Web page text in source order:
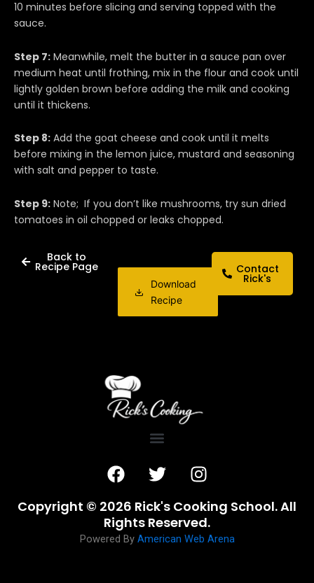
10 minutes before slicing and serving topped with the
sauce.
Step 7: Meanwhile, melt the butter in a sauce pan over
medium heat until frothing, mix in the flour and cook until
lightly golden brown before adding the milk and cooking
until it thickens.
Step 8: Add the goat cheese and cook until it melts
before mixing in the lemon juice, mustard and seasoning
with salt and pepper to taste.
Step 9: Note; If you don’t like mushrooms, try sun dried
tomatoes in oil chopped or leaks chopped.
Back to
Recipe Page
Download
Recipe
Contact
Rick's
F
a
c
e
b
T
w
i
t
t
I
n
s
t
a
Copyright © 2026 Rick's Cooking School. All
Rights Reserved.
Powered By American Web Arena